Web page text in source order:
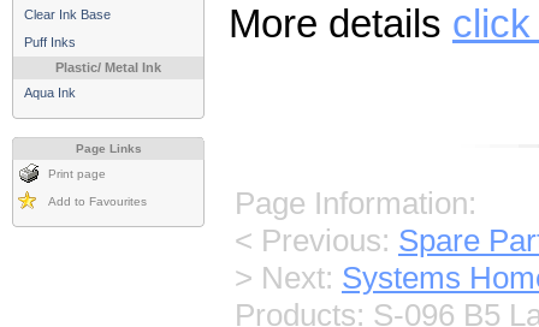
Clear Ink Base
Puff Inks
Plastic/ Metal Ink
Aqua Ink
Page Links
Print page
Add to Favourites
More details
Page Information:
< Previous: Spare
> Next: Systems
Products: S-096 B5